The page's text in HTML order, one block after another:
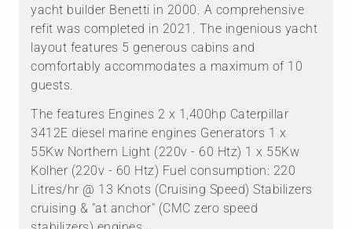
yacht builder Benetti in 2000. A comprehensive
refit was completed in 2021. The ingenious yacht
layout features 5 generous cabins and
comfortably accommodates a maximum of 10
guests.
The features Engines 2 x 1,400hp Caterpillar
3412E diesel marine engines Generators 1 x
55Kw Northern Light (220v - 60 Htz) 1 x 55Kw
Kolher (220v - 60 Htz) Fuel consumption: 220
Litres/hr @ 13 Knots (Cruising Speed) Stabilizers
cruising & "at anchor" (CMC zero speed